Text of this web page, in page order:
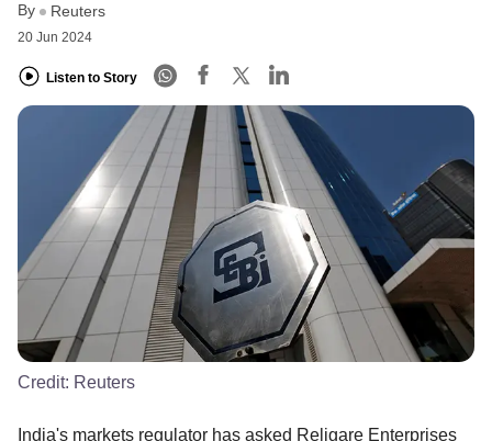
By Reuters
20 Jun 2024
Listen to Story
Credit: Reuters
India's markets regulator has asked Religare Enterprises